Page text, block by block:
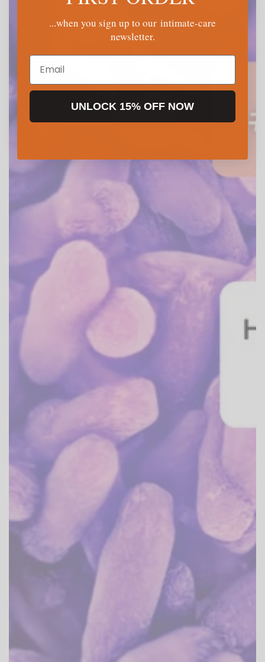
...when you sign up to our intimate-care
newsletter.
Email
UNLOCK 15% OFF NOW